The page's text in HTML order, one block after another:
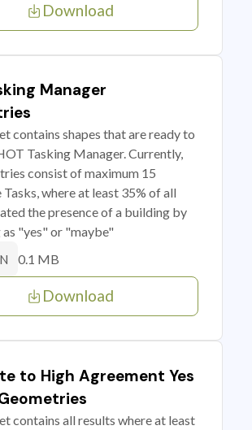
Download
Manager
contains shapes that are ready to
Tasking Manager. Currently,
consist of maximum 15
where at least 35% of all
the presence of a building by
"yes" or "maybe"
0.1 MB
Download
to High Agreement Yes
contains all results where at least